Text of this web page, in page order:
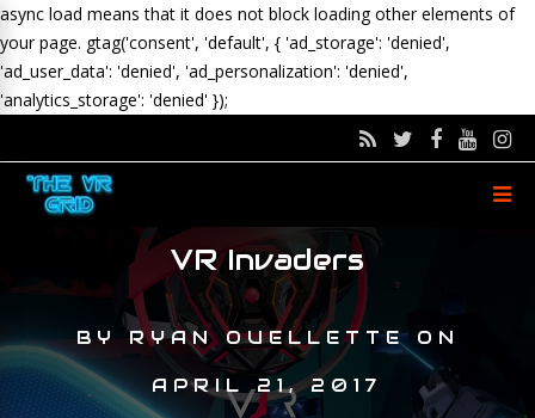
async load means that it does not block loading other elements of
your page. gtag('consent', 'default', { 'ad_storage': 'denied',
'ad_user_data': 'denied', 'ad_personalization': 'denied',
'analytics_storage': 'denied' });
VR Invaders
BYRYAN OUELLETTEON
APRIL 21, 2017